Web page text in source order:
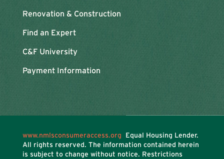
Renovation & Construction
Find an Expert
C&F University
Payment Information
www.nmlsconsumeraccess.org Equal Housing Lender.
All rights reserved. The information contained herein
is subject to change without notice. Restrictions